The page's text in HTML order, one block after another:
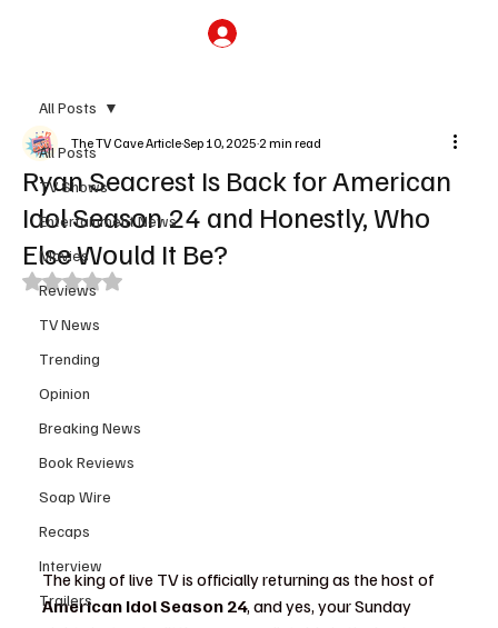
All Posts
TV Shows
Entertainment News
Movies
Reviews
TV News
Trending
Opinion
Breaking News
Book Reviews
Soap Wire
Recaps
Interview
Trailers
All Posts
Ryan Seacrest Is Back for American
Idol Season 24 and Honestly, Who
Else Would It Be?
The TV Cave ArticleSep 10, 2025 2 min read
Rated NaN out of 5 stars.
The king of live TV is officially returning as the host of
American Idol Season 24, and yes, your Sunday